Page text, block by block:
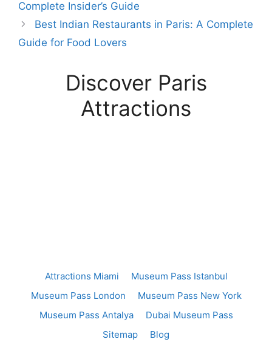
Complete Insider’s Guide
Best Indian Restaurants in Paris: A Complete
Guide for Food Lovers
Discover Paris
Attractions
Attractions Miami
Museum Pass Istanbul
Museum Pass London
Museum Pass New York
Museum Pass Antalya
Dubai Museum Pass
Sitemap
Blog